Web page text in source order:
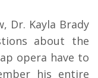
Dr. Kayla Brady
about the
opera have to
his entire